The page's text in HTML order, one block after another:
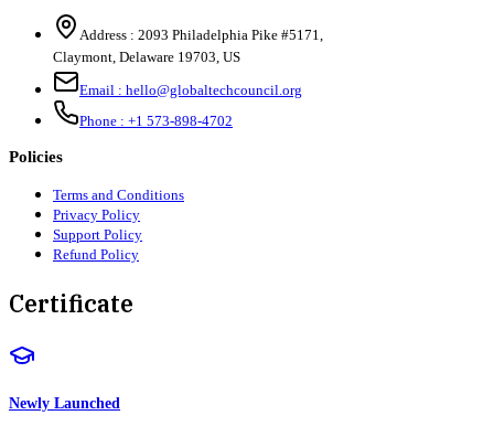
Address : 2093 Philadelphia Pike #5171
Claymont Delaware 19703 US
Email : hello@globaltechcouncil.org
Phone : +1 573-898-4702
Policies
Terms and Conditions
Privacy Policy
Support Policy
Refund Policy
Certificate
Newly Launched